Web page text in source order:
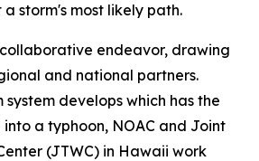
storm's most likely path.
endeavor, drawing
and national partners.
system develops which has the
a typhoon, NOAC and Joint
(JTWC) in Hawaii work